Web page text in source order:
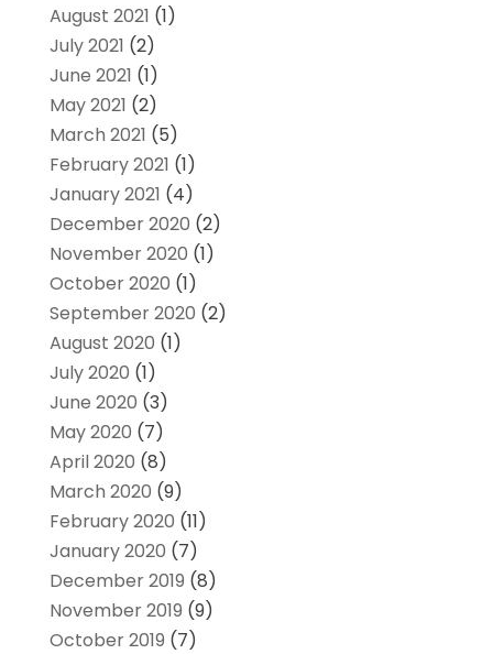
August 2021 (1)
July 2021 (2)
June 2021 (1)
May 2021 (2)
March 2021 (5)
February 2021 (1)
January 2021 (4)
December 2020 (2)
November 2020 (1)
October 2020 (1)
September 2020 (2)
August 2020 (1)
July 2020 (1)
June 2020 (3)
May 2020 (7)
April 2020 (8)
March 2020 (9)
February 2020 (11)
January 2020 (7)
December 2019 (8)
November 2019 (9)
October 2019 (7)